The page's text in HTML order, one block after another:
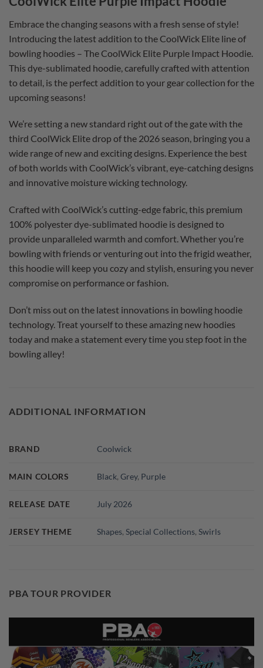
Embrace the changing seasons with a fresh sense of style!
Introducing the latest addition to the CoolWick Elite line of
bowling hoodies – The CoolWick Elite Purple Impact Hoodie.
This dye-sublimated hoodie, carefully crafted with attention
to detail, is the perfect addition to your gear collection for the
upcoming seasons!
We’re setting a new standard right out of the gate with the
third CoolWick Elite drop of the 2026 season, bringing you a
wide range of new and exciting designs. Experience the best
of both worlds with CoolWick’s vibrant, eye-catching designs
and innovative moisture wicking technology.
Crafted with CoolWick’s cutting-edge fabric, this premium
100% polyester dye-sublimated hoodie is designed to
provide unparalleled warmth and comfort. Whether you’re
bowling with friends or venturing out into the frigid weather,
this hoodie will keep you cozy and stylish, ensuring you never
compromise on performance or fashion.
Don’t miss out on the latest innovations in bowling hoodie
technology. Treat yourself to these amazing new hoodies
today and make a statement every time you step foot in the
bowling alley!
ADDITIONAL INFORMATION
BRAND Coolwick
MAIN COLORS Black,Grey, Purple
RELEASE DATE July 2026
JERSEY THEME Shapes,Special Collections,Swirls
PBA TOUR PROVIDER